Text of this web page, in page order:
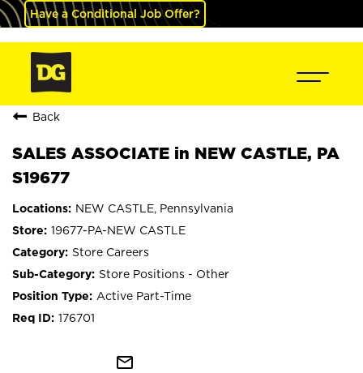
Have a Conditional Job Offer?
Back
SALES ASSOCIATE in NEW CASTLE, PA
S19677
NEW CASTLE, Pennsylvania
19677-PA-NEW CASTLE
Store Careers
Store Positions - Other
Active Part-Time
176701
mail_outline